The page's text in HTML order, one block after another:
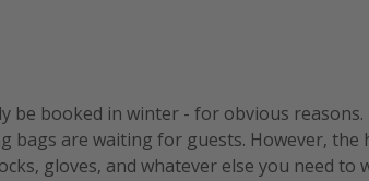
be booked in winter - for obvious reasons.
bags are waiting for guests. However, the
gloves, and whatever else you need to